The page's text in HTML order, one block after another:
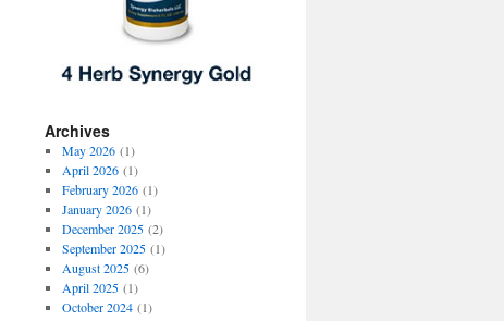
Archives
May 2026(1)
April 2026(1)
February 2026(1)
January 2026(1)
December 2025(2)
September 2025(1)
August 2025(6)
April 2025(1)
October 2024(1)